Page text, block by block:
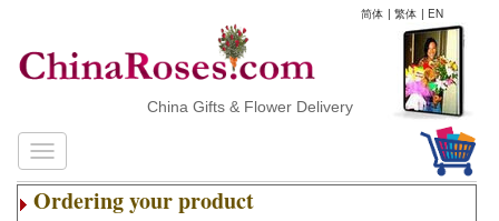
简体 | 繁体 | EN
China Gifts & Flower Delivery
Ordering your product